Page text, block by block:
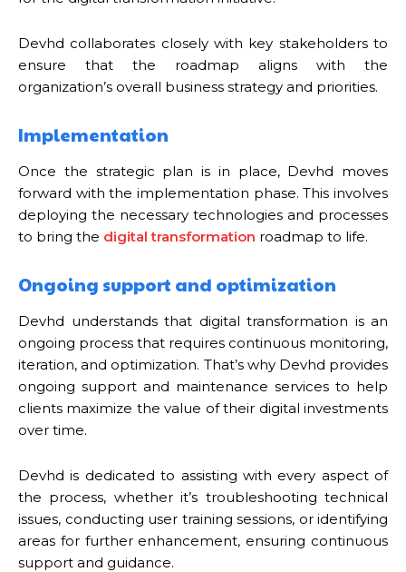
Devhd collaborates closely with key stakeholders to
ensure that the roadmap aligns with the
organization’s overall business strategy and priorities.
Implementation
Once the strategic plan is in place, Devhd moves
forward with the implementation phase. This involves
deploying the necessary technologies and processes
to bring the digital transformation roadmap to life.
Ongoing support and optimization
Devhd understands that digital transformation is an
ongoing process that requires continuous monitoring,
iteration, and optimization. That’s why Devhd provides
ongoing support and maintenance services to help
clients maximize the value of their digital investments
over time.
Devhd is dedicated to assisting with every aspect of
the process, whether it’s troubleshooting technical
issues, conducting user training sessions, or identifying
areas for further enhancement, ensuring continuous
support and guidance.